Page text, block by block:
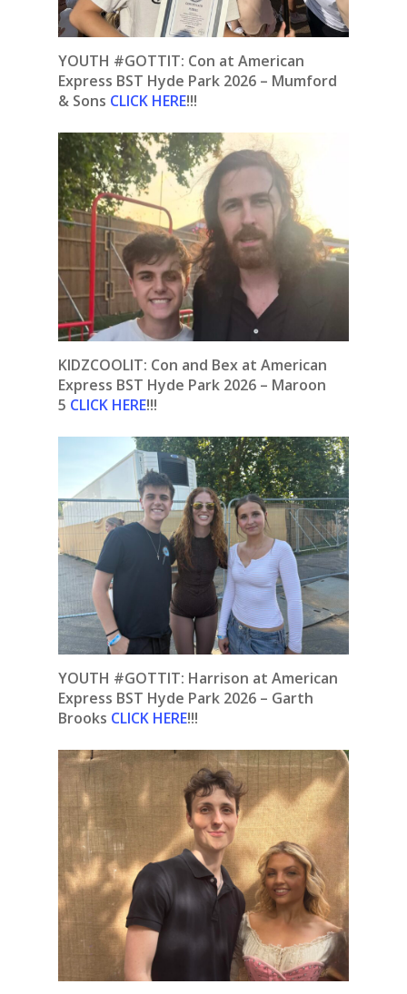
YOUTH #GOTTIT: Con at American
Express BST Hyde Park 2026 – Mumford
& Sons CLICK HERE!!!
KIDZCOOLIT: Con and Bex at American
Express BST Hyde Park 2026 – Maroon
5 CLICK HERE!!!
YOUTH #GOTTIT: Harrison at American
Express BST Hyde Park 2026 – Garth
Brooks CLICK HERE!!!